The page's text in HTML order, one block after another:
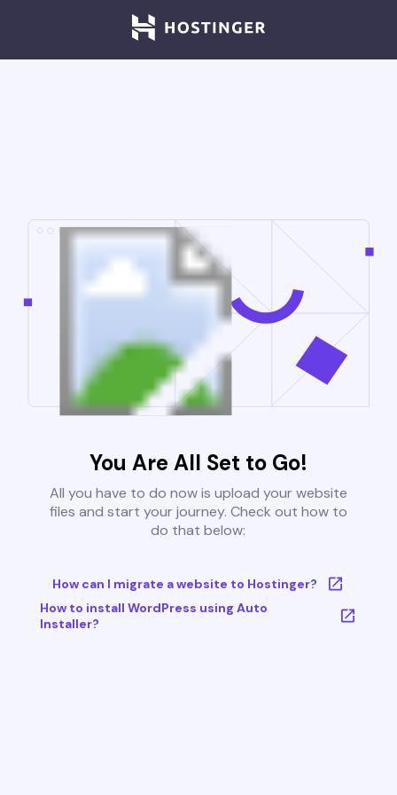
You Are All Set to Go!
All you have to do now is upload your website
files and start your journey. Check out how to
do that below:
How can I migrate a website to Hostinger?
How to install WordPress using Auto
Installer?